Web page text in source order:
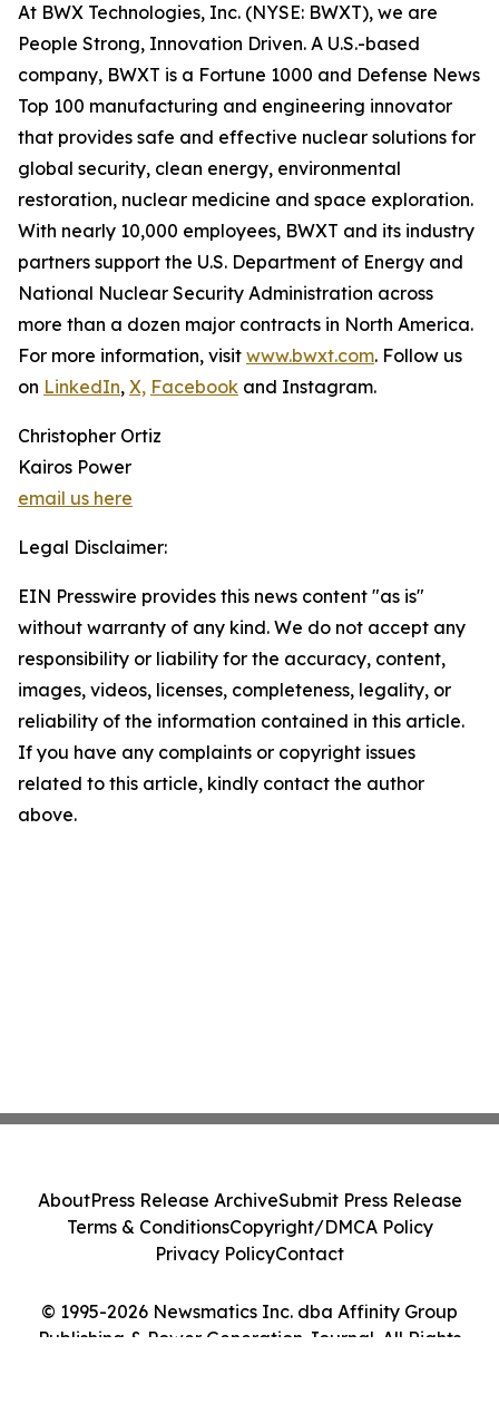
At BWX Technologies, Inc. (NYSE: BWXT), we are
People Strong, Innovation Driven. A U.S.-based
company, BWXT is a Fortune 1000 and Defense News
Top 100 manufacturing and engineering innovator
that provides safe and effective nuclear solutions for
global security, clean energy, environmental
restoration, nuclear medicine and space exploration.
With nearly 10,000 employees, BWXT and its industry
partners support the U.S. Department of Energy and
National Nuclear Security Administration across
more than a dozen major contracts in North America.
For more information, visit www.bwxt.com. Follow us
on LinkedIn, X, Facebook and Instagram.
Christopher Ortiz
Kairos Power
email us here
Legal Disclaimer:
EIN Presswire provides this news content "as is"
without warranty of any kind. We do not accept any
responsibility or liability for the accuracy, content,
images, videos, licenses, completeness, legality, or
reliability of the information contained in this article.
If you have any complaints or copyright issues
related to this article, kindly contact the author
above.
© 1995-2026 Newsmatics Inc. dba Affinity Group
Publishing & Power Generation Journal. All Rights
AboutPress Release ArchiveSubmit Press Release
Terms & ConditionsCopyright/DMCA Policy
Privacy PolicyContact